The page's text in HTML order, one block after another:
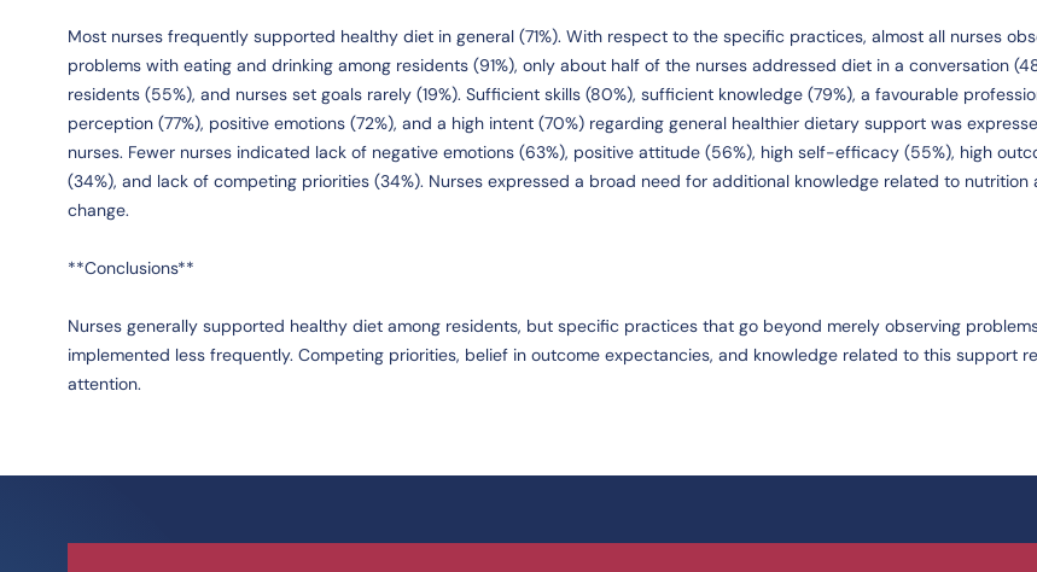
Most nurses frequently supported healthy diet in general (71%). With respect to the specific practices, almost all nurses
problems with eating and drinking among residents (91%), only about half of the nurses addressed diet in a conversation
residents (55%), and nurses set goals rarely (19%). Sufficient skills (80%), sufficient knowledge (79%), a favourable
perception (77%), positive emotions (72%), and a high intent (70%) regarding general healthier dietary support was
nurses. Fewer nurses indicated lack of negative emotions (63%), positive attitude (56%), high self-efficacy (55%), high
(34%), and lack of competing priorities (34%). Nurses expressed a broad need for additional knowledge related to nutrition
change.
**Conclusions**
Nurses generally supported healthy diet among residents, but specific practices that go beyond merely observing
implemented less frequently. Competing priorities, belief in outcome expectancies, and knowledge related to this support
attention.